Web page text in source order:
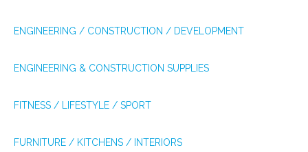
ENGINEERING / CONSTRUCTION / DEVELOPMENT
ENGINEERING & CONSTRUCTION SUPPLIES
FITNESS / LIFESTYLE / SPORT
FURNITURE / KITCHENS / INTERIORS